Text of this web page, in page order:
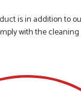
is in addition to
with the